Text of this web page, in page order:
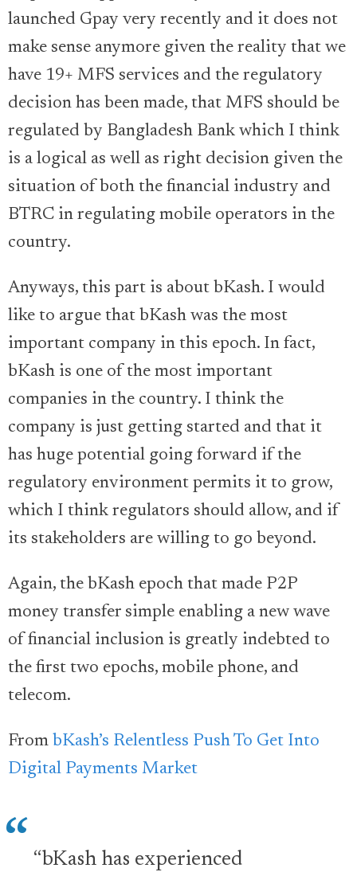
launched Gpay very recently and it does not
make sense anymore given the reality that we
have 19+ MFS services and the regulatory
decision has been made, that MFS should be
regulated by Bangladesh Bank which I think
is a logical as well as right decision given the
situation of both the financial industry and
BTRC in regulating mobile operators in the
country.
Anyways, this part is about bKash. I would
like to argue that bKash was the most
important company in this epoch. In fact,
bKash is one of the most important
companies in the country. I think the
company is just getting started and that it
has huge potential going forward if the
regulatory environment permits it to grow,
which I think regulators should allow, and if
its stakeholders are willing to go beyond.
Again, the bKash epoch that made P2P
money transfer simple enabling a new wave
of financial inclusion is greatly indebted to
the first two epochs, mobile phone, and
telecom.
From bKash’s Relentless Push To Get Into
Digital Payments Market
“bKash has experienced